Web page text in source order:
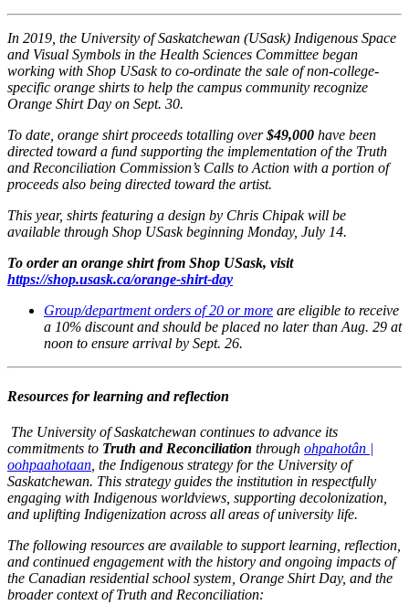
In 2019, the University of Saskatchewan (USask) Indigenous Space
and Visual Symbols in the Health Sciences Committee began
working with Shop USask to co-ordinate the sale of non-college-
specific orange shirts to help the campus community recognize
Orange Shirt Day on Sept. 30.
To date, orange shirt proceeds totalling over$49,000 have been
directed toward a fund supporting the implementation of the Truth
and Reconciliation Commission’s Calls to Action with a portion of
proceeds also being directed toward the artist.
This year, shirts featuring a design by Chris Chipakwill be
available through Shop USask beginning Monday, July 14.
To order an orange shirt from Shop USask, visit
https://shop.usask.ca/orange-shirt-day
Group/department orders of 20 or more are eligible to receive
a 10% discount and should be placed no later than Aug. 29 at
noon to ensure arrival by Sept. 26.
Resources for learning and reflection
The University of Saskatchewan continues to advance its
commitments to Truth and Reconciliation through ohpahotân |
oohpaahotaan , the Indigenous strategy for the University of
Saskatchewan. This strategy guides the institution in respectfully
engaging with Indigenous worldviews, supporting decolonization,
and uplifting Indigenization across all areas of university life.
The following resources are available to support learning, reflection,
and continued engagement with the history and ongoing impacts of
the Canadian residential school system, Orange Shirt Day, and the
broader context of Truth and Reconciliation: